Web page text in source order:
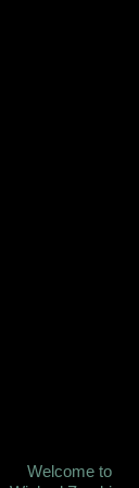
Welcome to